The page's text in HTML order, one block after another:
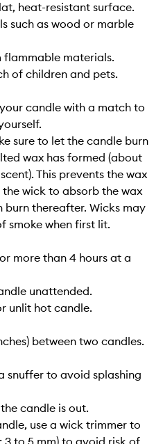
heat-resistant surface.
such as wood or marble
flammable materials.
of children and pets.
candle with a match to
sure to let the candle burn
wax has formed (about
This prevents the wax
wick to absorb the wax
burn thereafter. Wicks may
smoke when first lit.
more than 4 hours at a
unattended.
unlit hot candle.
between two candles.
snuffer to avoid splashing
candle is out.
use a wick trimmer to
to 5 mm) to avoid risk of